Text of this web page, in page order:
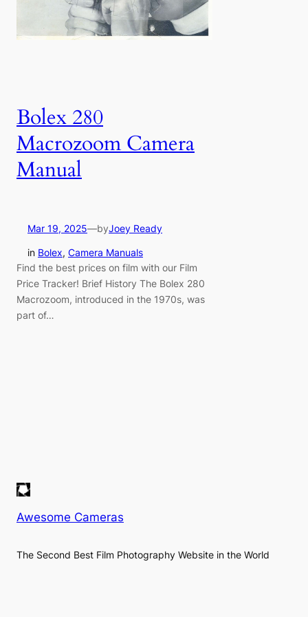
Bolex 280
Macrozoom Camera
Manual
Mar 19, 2025—byJoey Ready
in Bolex, Camera Manuals
Find the best prices on film with our Film
Price Tracker! Brief History The Bolex 280
Macrozoom, introduced in the 1970s, was
part of…
Awesome Cameras
The Second Best Film Photography Website in the World